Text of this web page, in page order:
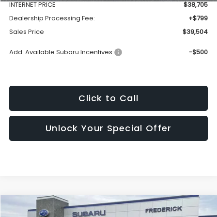
INTERNET PRICE
$38,705
Dealership Processing Fee:
+$799
Sales Price
$39,504
Add. Available Subaru Incentives: -$500
Click to Call
Unlock Your Special Offer
2026 Subaru OutbackPremium
Compare Vehicle